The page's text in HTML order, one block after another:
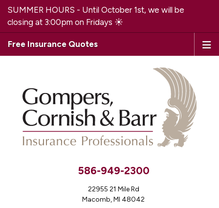
SUMMER HOURS - Until October 1st, we will be
closing at 3:00pm on Fridays ☀️
586-949-2300
22955 21 Mile Rd
Macomb, MI 48042
Free Insurance Quotes